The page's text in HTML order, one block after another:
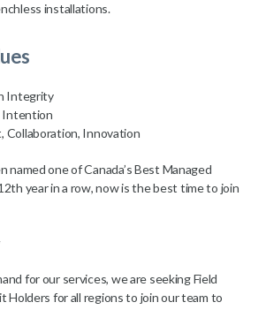
installations.
Integrity
Intention
Collaboration, Innovation
named one of Canada’s Best Managed
year in a row, now is the best time to join
for our services, we are seeking Field
Holders for all regions to join our team to